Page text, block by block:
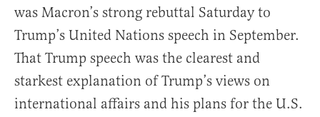
was Macron’s strong rebuttal Saturday to
Trump’s United Nations speech in September.
That Trump speech was the clearest and
starkest explanation of Trump’s views on
international affairs and his plans for the U.S.